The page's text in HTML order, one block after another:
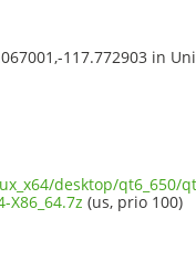
117.772903 in
desktop/qt6_650/
X86_64.7z (us, prio 100)